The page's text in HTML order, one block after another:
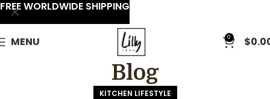
MENU 0 $
Blog
KITCHEN LIFESTYLE
FREE WORLDWIDE SHIPPING